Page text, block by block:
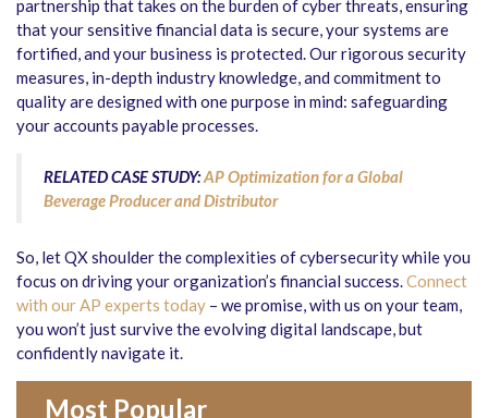
partnership that takes on the burden of cyber threats, ensuring
that your sensitive financial data is secure, your systems are
fortified, and your business is protected. Our rigorous security
measures, in-depth industry knowledge, and commitment to
quality are designed with one purpose in mind: safeguarding
your accounts payable processes.
RELATED CASE STUDY:AP Optimization for a Global
Beverage Producer and Distributor
So, let QX shoulder the complexities of cybersecurity while you
focus on driving your organization’s financial success.Connect
with our AP experts today – we promise, with us on your team,
you won’t just survive the evolving digital landscape, but
confidently navigate it.
Most Popular